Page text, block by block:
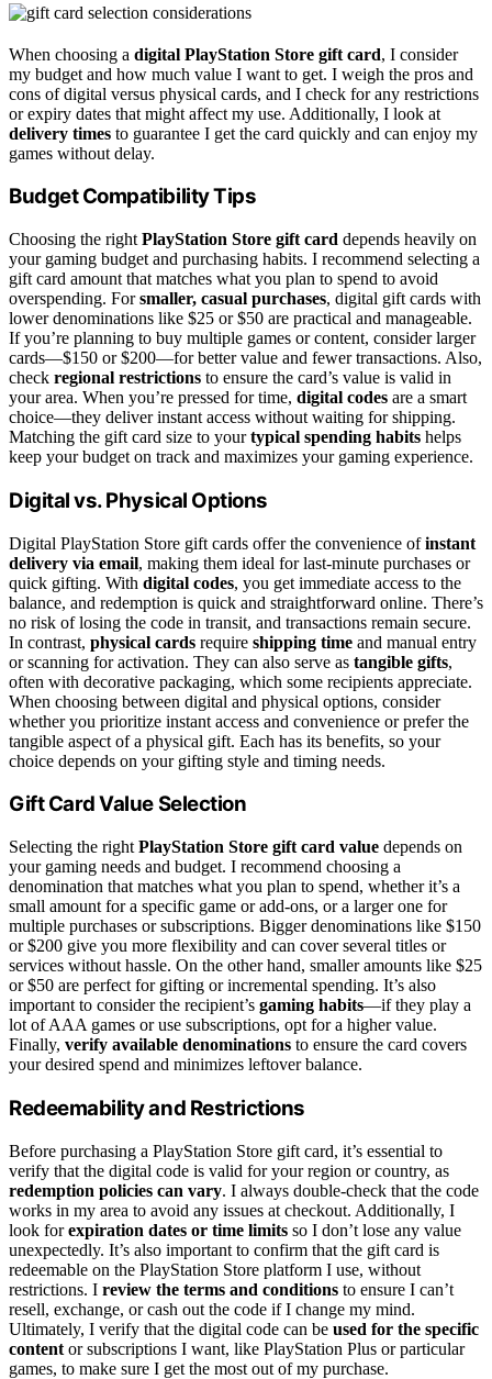
When choosing a digital PlayStation Store gift card, I consider
my budget and how much value I want to get. I weigh the pros and
cons of digital versus physical cards, and I check for any restrictions
or expiry dates that might affect my use. Additionally, I look at
delivery times to guarantee I get the card quickly and can enjoy my
games without delay.
Budget Compatibility Tips
Choosing the right PlayStation Store gift card depends heavily on
your gaming budget and purchasing habits. I recommend selecting a
gift card amount that matches what you plan to spend to avoid
overspending. Forsmaller, casual purchases, digital gift cards with
lower denominations like $25 or $50 are practical and manageable.
If you’re planning to buy multiple games or content, consider larger
cards—$150 or $200—for better value and fewer transactions. Also,
check regional restrictions to ensure the card’s value is valid in
your area. When you’re pressed for time, digital codes are a smart
choice—they deliver instant access without waiting for shipping.
Matching the gift card size to yourtypical spending habits helps
keep your budget on track and maximizes your gaming experience.
Digital vs. Physical Options
Digital PlayStation Store gift cards offer the convenience ofinstant
delivery via email, making them ideal for last-minute purchases or
quick gifting. With digital codes, you get immediate access to the
balance, and redemption is quick and straightforward online. There’s
no risk of losing the code in transit, and transactions remain secure.
In contrast, physical cards require shipping time and manual entry
or scanning for activation. They can also serve as tangible gifts,
often with decorative packaging, which some recipients appreciate.
When choosing between digital and physical options, consider
whether you prioritize instant access and convenience or prefer the
tangible aspect of a physical gift. Each has its benefits, so your
choice depends on your gifting style and timing needs.
Gift Card Value Selection
Selecting the right PlayStation Store gift card value depends on
your gaming needs and budget. I recommend choosing a
denomination that matches what you plan to spend, whether it’s a
small amount for a specific game or add-ons, or a larger one for
multiple purchases or subscriptions. Bigger denominations like $150
or $200 give you more flexibility and can cover several titles or
services without hassle. On the other hand, smaller amounts like $25
or $50 are perfect for gifting or incremental spending. It’s also
important to consider the recipient’s gaming habits—if they play a
lot of AAA games or use subscriptions, opt for a higher value.
Finally, verify available denominations to ensure the card covers
your desired spend and minimizes leftover balance.
Redeemability and Restrictions
Before purchasing a PlayStation Store gift card, it’s essential to
verify that the digital code is valid for your region or country, as
redemption policies can vary. I always double-check that the code
works in my area to avoid any issues at checkout. Additionally, I
look forexpiration dates or time limits so I don’t lose any value
unexpectedly. It’s also important to confirm that the gift card is
redeemable on the PlayStation Store platform I use, without
restrictions. I review the terms and conditions to ensure I can’t
resell, exchange, or cash out the code if I change my mind.
Ultimately, I verify that the digital code can be used for the specific
content or subscriptions I want, like PlayStation Plus or particular
games, to make sure I get the most out of my purchase.